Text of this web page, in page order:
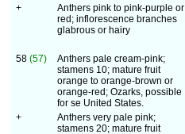
+
Anthers pink to pink-purple or
red; inflorescence branches
glabrous or hairy
58 (57)
Anthers pale cream-pink;
stamens 10; mature fruit
orange to orange-brown or
orange-red; Ozarks, possible
for se United States.
+
Anthers very pale pink;
stamens 20; mature fruit